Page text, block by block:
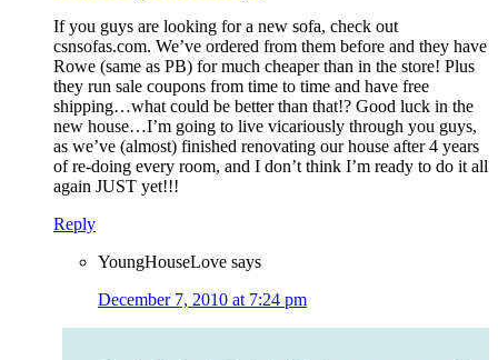
If you guys are looking for a new sofa, check out
csnsofas.com. We’ve ordered from them before and they have
Rowe (same as PB) for much cheaper than in the store! Plus
they run sale coupons from time to time and have free
shipping…what could be better than that!? Good luck in the
new house…I’m going to live vicariously through you guys,
as we’ve (almost) finished renovating our house after 4 years
of re-doing every room, and I don’t think I’m ready to do it all
again JUST yet!!!
Reply
YoungHouseLove says
December 7, 2010 at 7:24 pm